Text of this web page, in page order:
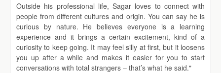
Outside his professional life, Sagar loves to connect with
people from different cultures and origin. You can say he is
curious by nature. He believes everyone is a learning
experience and it brings a certain excitement, kind of a
curiosity to keep going. It may feel silly at first, but it loosens
you up after a while and makes it easier for you to start
conversations with total strangers – that’s what he said."